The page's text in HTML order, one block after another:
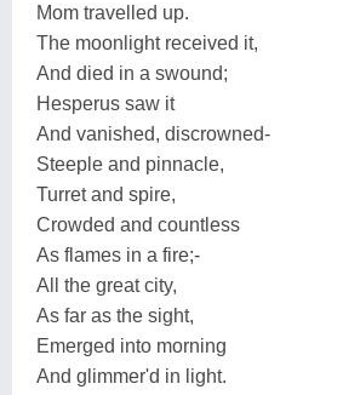
Mom travelled up.
The moonlight received it,
And died in a swound;
Hesperus saw it
And vanished, discrowned-
Steeple and pinnacle,
Turret and spire,
Crowded and countless
As flames in a fire;-
All the great city,
As far as the sight,
Emerged into morning
And glimmer'd in light.